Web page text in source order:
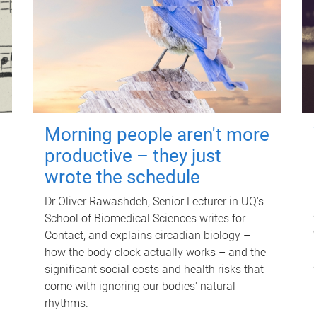
Morning people aren't more
productive – they just
wrote the schedule
Dr Oliver Rawashdeh, Senior Lecturer in UQ's
School of Biomedical Sciences writes for
Contact, and explains circadian biology –
how the body clock actually works – and the
significant social costs and health risks that
come with ignoring our bodies' natural
rhythms.